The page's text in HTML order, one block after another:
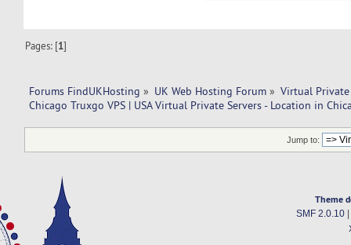
Pages: [1]
Forums FindUKHosting » UK Web Hosting Forum » Virtual Private
Chicago Truxgo VPS | USA Virtual Private Servers - Location in
Jump to:
Theme
SMF 2.0.10|